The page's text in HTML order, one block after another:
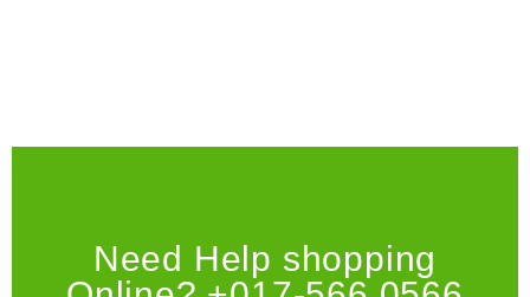
Need Help shopping